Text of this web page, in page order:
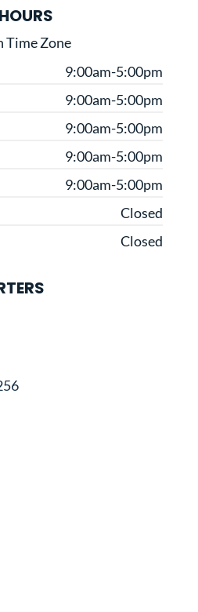
Time Zone
9:00am-5:00pm
9:00am-5:00pm
9:00am-5:00pm
9:00am-5:00pm
9:00am-5:00pm
Closed
Closed